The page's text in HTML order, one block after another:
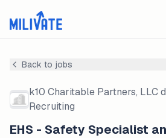
Back to jobs
k10 Charitable Partners, LLC
Recruiting
EHS - Safety Specialist